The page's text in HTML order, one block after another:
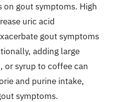
on gout symptoms. High
uric acid
gout symptoms
adding large
or syrup to coffee can
and purine intake,
symptoms.